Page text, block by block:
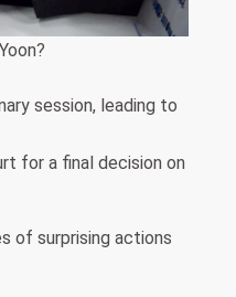
session, leading to
for a final decision on
of surprising actions